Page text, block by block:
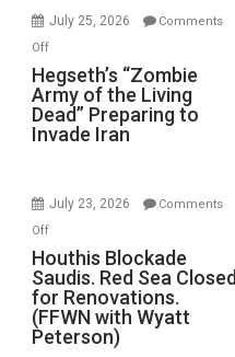
July 25, 2026
Comments
Offon
Hegseth’s
“Zombie
Army
of
Dead”
to
Invade
Iran
Hegseth’s “Zombie
Army of the Living
Dead” Preparing to
Invade Iran
July 23, 2026
Comments
Offon
Houthis
Blockade
Saudis.
Red
Sea
Houthis Blockade
Saudis. Red Sea Closed
for Renovations.
(FFWN with Wyatt
Peterson)